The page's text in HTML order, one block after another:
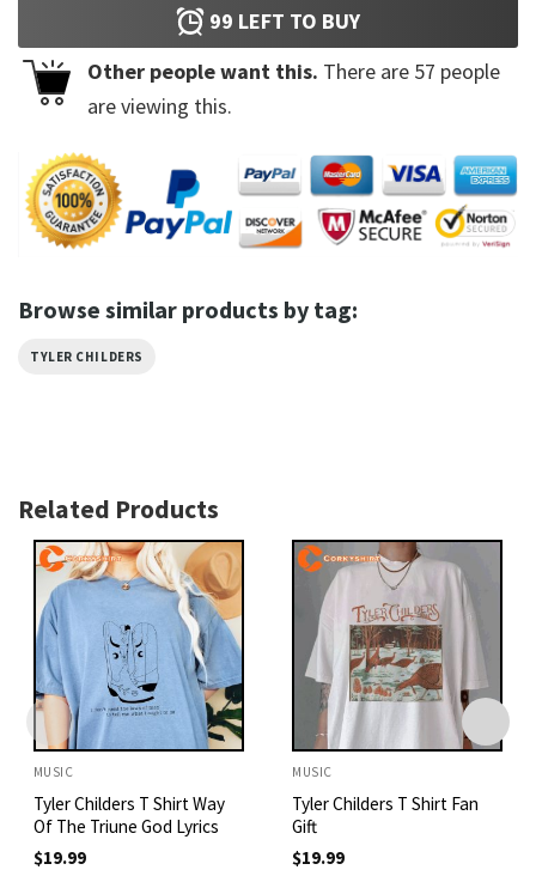
99 LEFT TO BUY
Other people want this. There are 57 people
are viewing this.
Browse similar products by tag:
TYLER CHILDERS
Related Products
MUSIC
Tyler Childers T Shirt Way
Of The Triune God Lyrics
$19.99
MUSIC
Tyler Childers T Shirt Fan
Gift
$19.99